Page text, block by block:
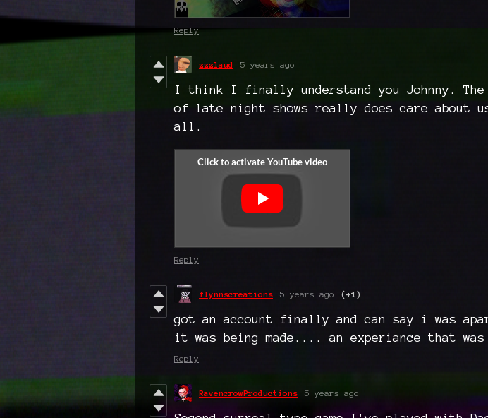
Reply
zzzlaud 5 years ago
I think I finally understand you Johnny. The
of late night shows really does care about
all.
Reply
flynnscreations 5 years ago (+1)
got an account finally and can say i was
it was being made.... an experiance that was
Reply
RavencrowProductions 5 years ago